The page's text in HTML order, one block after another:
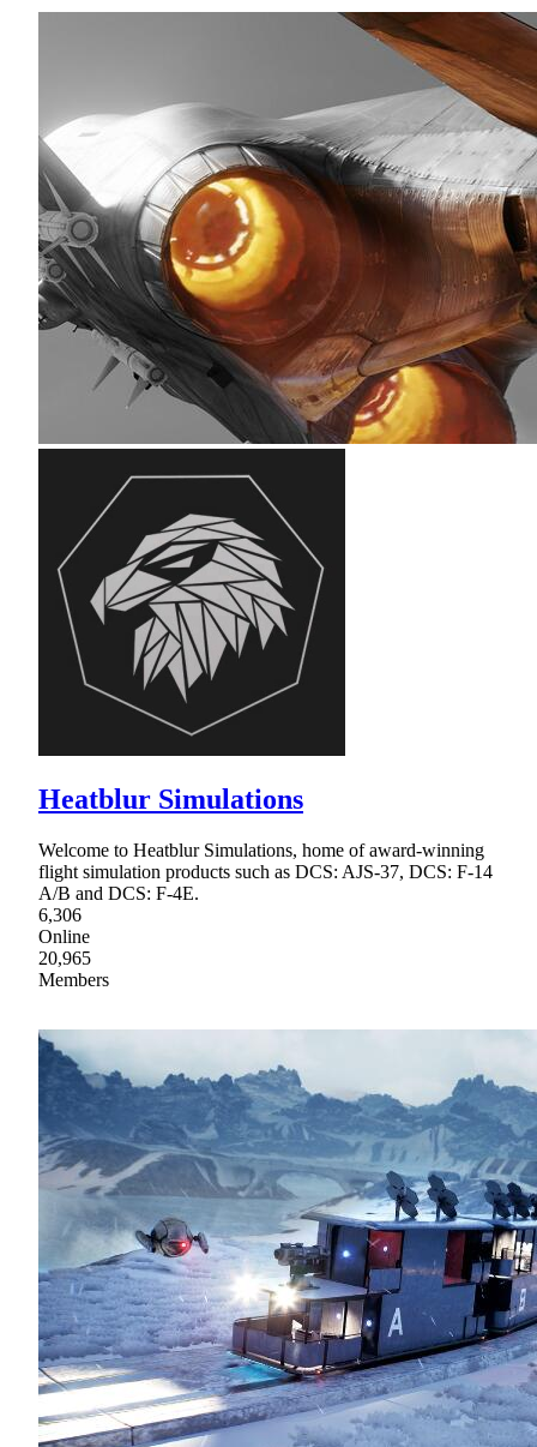
Heatblur Simulations
Welcome to Heatblur Simulations, home of award-winning
flight simulation products such as DCS: AJS-37, DCS: F-14
A/B and DCS: F-4E.
6,306
Online
20,965
Members